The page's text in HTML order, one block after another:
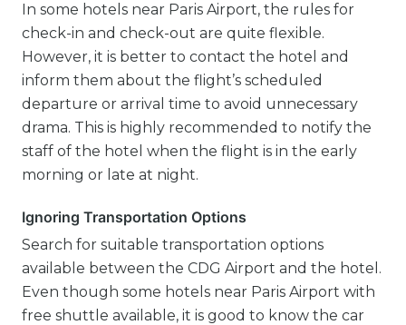
In some hotels near Paris Airport, the rules for
check-in and check-out are quite flexible.
However, it is better to contact the hotel and
inform them about the flight’s scheduled
departure or arrival time to avoid unnecessary
drama. This is highly recommended to notify the
staff of the hotel when the flight is in the early
morning or late at night.
Ignoring Transportation Options
Search for suitable transportation options
available between the CDG Airport and the hotel.
Even though some hotels near Paris Airport with
free shuttle available, it is good to know the car